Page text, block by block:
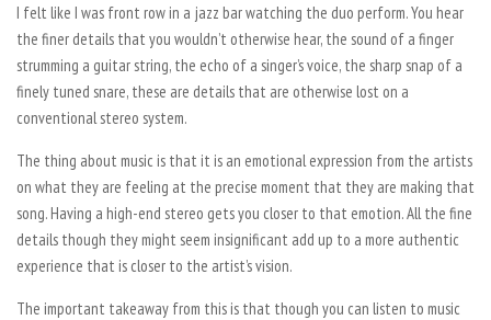
I felt like I was front row in a jazz bar watching the duo perform. You hear
the finer details that you wouldn’t otherwise hear, the sound of a finger
strumming a guitar string, the echo of a singer’s voice, the sharp snap of a
finely tuned snare, these are details that are otherwise lost on a
conventional stereo system.
The thing about music is that it is an emotional expression from the artists
on what they are feeling at the precise moment that they are making that
song. Having a high-end stereo gets you closer to that emotion. All the fine
details though they might seem insignificant add up to a more authentic
experience that is closer to the artist’s vision.
The important takeaway from this is that though you can listen to music